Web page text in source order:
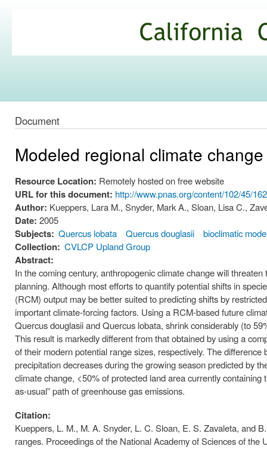
Commons
Document
Modeled regional climate
Resource Location: Remotely hosted on free website
URL for this document: http://www.pnas.org/content/102/45/
Author: Kueppers, Lara M., Snyder, Mark A., Sloan, Lisa C.,
Date: 2005
Subjects: Quercus lobata Quercus douglasii bioclimatic
Collection: CVLCP Upland Group
Abstract:
In the coming century, anthropogenic climate change will
planning. Although most efforts to quantify potential shifts in
(RCM) output may be better suited to predicting shifts by
important climate-forcing factors. Using a RCM-based future
Quercus douglasii and Quercus lobata, shrink considerably (to
This result is markedly different from that obtained by using a
of their modern potential range sizes, respectively. The
precipitation decreases during the growing season predicted by
climate change, <50% of protected land area currently
as-usual” path of greenhouse gas emissions.
Citation:
Kueppers, L. M., M. A. Snyder, L. C. Sloan, E. S. Zavaleta, and
ranges. Proceedings of the National Academy of Sciences of